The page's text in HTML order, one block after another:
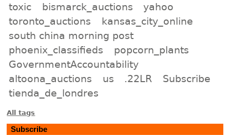
toxic
bismarck_auctions
yahoo
toronto_auctions
kansas_city_online
south china morning post
phoenix_classifieds
popcorn_plants
GovernmentAccountability
altoona_auctions
us .22LR
Subscribe
tienda_de_londres
All tags
Subscribe